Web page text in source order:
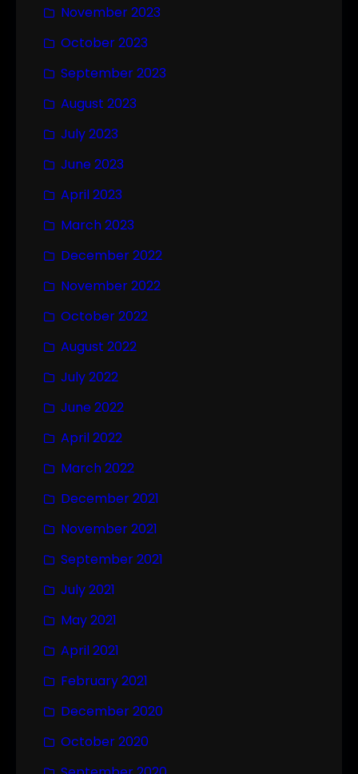
November 2023
October 2023
September 2023
August 2023
July 2023
June 2023
April 2023
March 2023
December 2022
November 2022
October 2022
August 2022
July 2022
June 2022
April 2022
March 2022
December 2021
November 2021
September 2021
July 2021
May 2021
April 2021
February 2021
December 2020
October 2020